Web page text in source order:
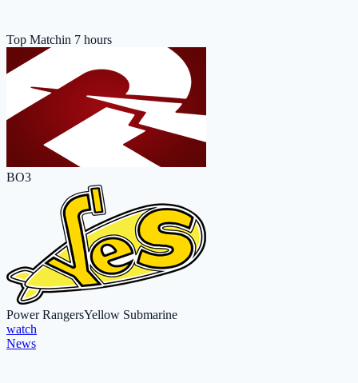
Top Matchin 7 hours
BO3
Power RangersYellow Submarine
watch
News